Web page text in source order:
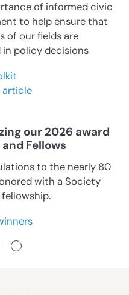
of informed civic
to help ensure that
of our fields are
in policy decisions
article
our 2026 award
Fellows
to the nearly 80
with a Society